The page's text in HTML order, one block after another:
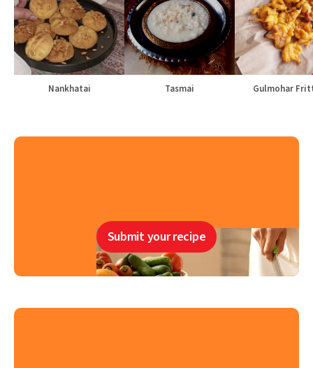
Nankhatai Tasmai Gulmohar
Submit your recipe